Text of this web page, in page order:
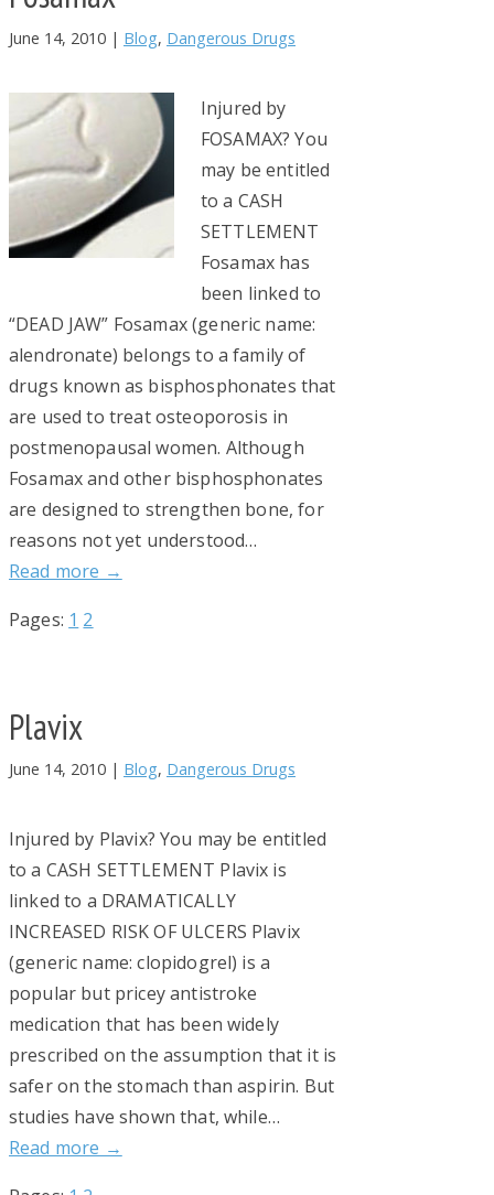
June 14, 2010 | Blog, Dangerous Drugs
Injured by
FOSAMAX? You
may be entitled
to a CASH
SETTLEMENT
Fosamax has
been linked to
“DEAD JAW” Fosamax (generic name:
alendronate) belongs to a family of
drugs known as bisphosphonates that
are used to treat osteoporosis in
postmenopausal women. Although
Fosamax and other bisphosphonates
are designed to strengthen bone, for
reasons not yet understood…
Read more →
Pages: Page
1 Page
2
Plavix
June 14, 2010 | Blog, Dangerous Drugs
Injured by Plavix? You may be entitled
to a CASH SETTLEMENT Plavix is
linked to a DRAMATICALLY
INCREASED RISK OF ULCERS Plavix
(generic name: clopidogrel) is a
popular but pricey antistroke
medication that has been widely
prescribed on the assumption that it is
safer on the stomach than aspirin. But
studies have shown that, while…
Read more →